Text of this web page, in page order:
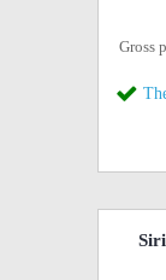
Gross